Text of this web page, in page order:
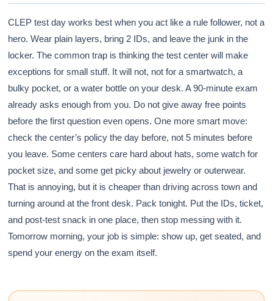
CLEP test day works best when you act like a rule follower, not a
hero. Wear plain layers, bring 2 IDs, and leave the junk in the
locker. The common trap is thinking the test center will make
exceptions for small stuff. It will not, not for a smartwatch, a
bulky pocket, or a water bottle on your desk. A 90-minute exam
already asks enough from you. Do not give away free points
before the first question even opens. One more smart move:
check the center’s policy the day before, not 5 minutes before
you leave. Some centers care hard about hats, some watch for
pocket size, and some get picky about jewelry or outerwear.
That is annoying, but it is cheaper than driving across town and
turning around at the front desk. Pack tonight. Put the IDs, ticket,
and post-test snack in one place, then stop messing with it.
Tomorrow morning, your job is simple: show up, get seated, and
spend your energy on the exam itself.